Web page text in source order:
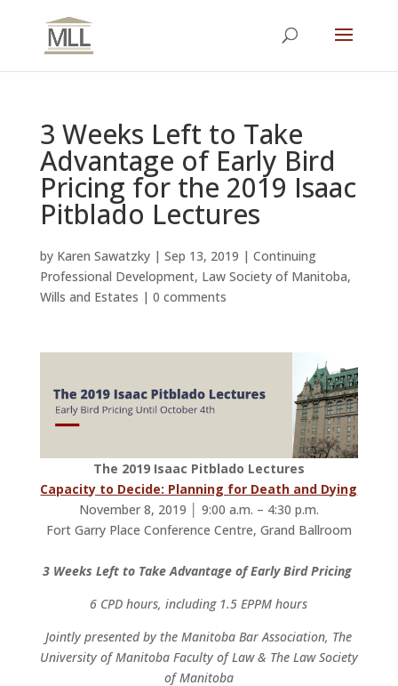
3 Weeks Left to Take
Advantage of Early Bird
Pricing for the 2019 Isaac
Pitblado Lectures
by Karen Sawatzky| Sep 13, 2019 | Continuing
Professional Development, Law Society of Manitoba,
Wills and Estates | 0 comments
The 2019 Isaac Pitblado Lectures
Capacity to Decide: Planning for Death and Dying
November 8, 2019 │ 9:00 a.m. – 4:30 p.m.
Fort Garry Place Conference Centre, Grand Ballroom
3 Weeks Left to Take Advantage of Early Bird Pricing
6 CPD hours, including 1.5 EPPM hours
Jointly presented by the Manitoba Bar Association, The
University of Manitoba Faculty of Law & The Law Society
of Manitoba